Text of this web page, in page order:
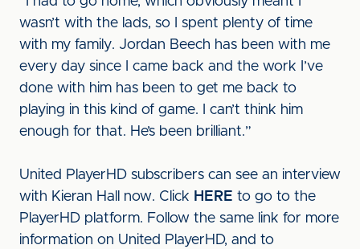
wasn’t with the lads, so I spent plenty of time
with my family. Jordan Beech has been with me
every day since I came back and the work I’ve
done with him has been to get me back to
playing in this kind of game. I can’t think him
enough for that. He’s been brilliant.”
United PlayerHD subscribers can see an interview
with Kieran Hall now. Click HERE to go to the
PlayerHD platform. Follow the same link for more
information on United PlayerHD, and to